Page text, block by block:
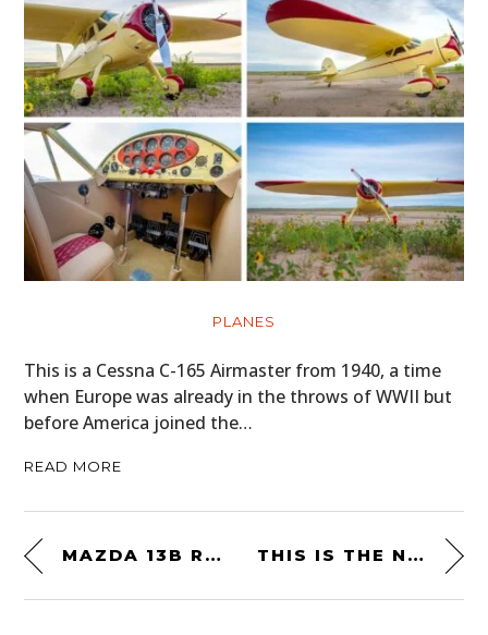
PLANES
This is a Cessna C-165 Airmaster from 1940, a time
when Europe was already in the throws of WWII but
before America joined the…
READ MORE
MAZDA 13B ROTARY ENGINE 1/5TH SCALE MODEL BY AOSHIMA – $20.25 USD THIS IS THE NEW CARBURETTOR T-SHIRT BY SILODROME